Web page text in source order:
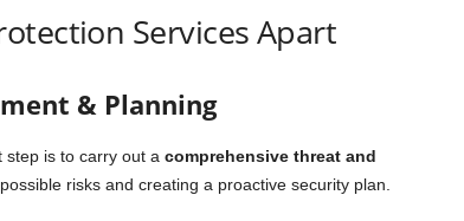
Services Apart
& Planning
step is to carry out a comprehensive threat and
risks and creating a proactive security plan.